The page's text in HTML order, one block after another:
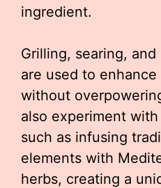
ingredient.
Grilling, searing,
are used to
without
also experiment
such as infusing
elements with
herbs, creating a